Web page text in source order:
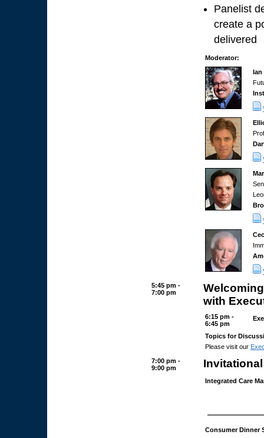
Panelist
create a
delivered
Moderator:
Ian
5:45 pm -
7:00 pm
with
6:15 pm -
6:45 pm
Topics for
Please visit our
7:00 pm -
9:00 pm
Integrated Care
Consumer Dinner